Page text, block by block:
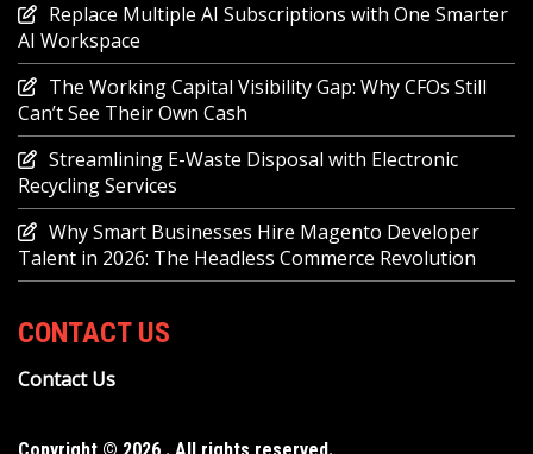
Replace Multiple AI Subscriptions with One Smarter
AI Workspace
The Working Capital Visibility Gap: Why CFOs Still
Can’t See Their Own Cash
Streamlining E-Waste Disposal with Electronic
Recycling Services
Why Smart Businesses Hire Magento Developer
Talent in 2026: The Headless Commerce Revolution
CONTACT US
Contact Us